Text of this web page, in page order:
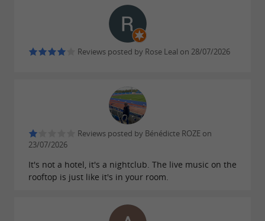
Restaurants open all year round with a
privileged setting
boasts not one, buttwo restaurants
you have the best possible experience, whatever
the season. In winter,the ground-floor
while in warmer weather,Le Toit du Theatro
breathtaking views of the city of Albi
Reviews posted by Rose Leal on 28/07/2026
Reviews posted by Bénédicte ROZE on
23/07/2026
It's not a hotel, it's a nightclub. The live music on the
rooftop is just like it's in your room.